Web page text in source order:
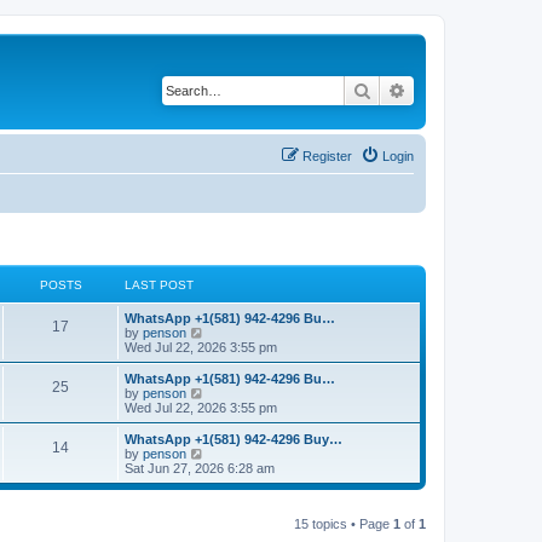
Search
Login
Register
POSTS LAST POST
17
t
s
L
a
s
t
p
o
s
WhatsApp +1(581) 942-4296 Bu…
by penson
i
e
w
h
l
a
t
e
s
Wed Jul 22, 2026 3:55 pm
25
s
t
L
a
s
t
p
o
s
WhatsApp +1(581) 942-4296 Bu…
by penson
i
e
w
h
l
Wed Jul 22, 2026 3:55 pm
14P
L
a
s
t
WhatsApp +1(581) 942-4296 Buy…
by penson
i
e
Sat Jun 27, 2026 6:28 am
15 topics • Page 1 of 1